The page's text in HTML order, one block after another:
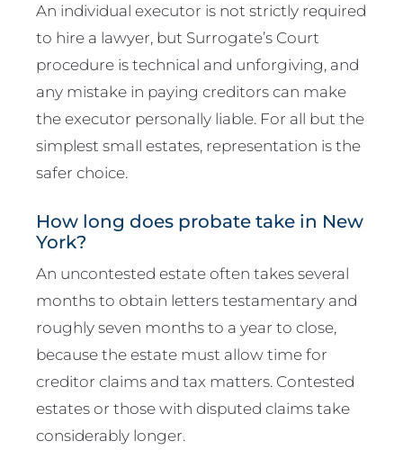
An individual executor is not strictly required
to hire a lawyer, but Surrogate’s Court
procedure is technical and unforgiving, and
any mistake in paying creditors can make
the executor personally liable. For all but the
simplest small estates, representation is the
safer choice.
How long does probate take in New
York?
An uncontested estate often takes several
months to obtain letters testamentary and
roughly seven months to a year to close,
because the estate must allow time for
creditor claims and tax matters. Contested
estates or those with disputed claims take
considerably longer.